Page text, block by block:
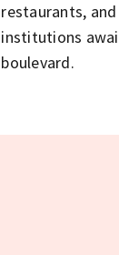
restaurants,
institutions
boulevard.